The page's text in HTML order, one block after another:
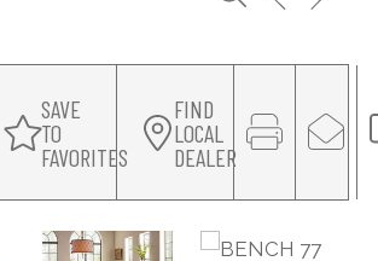
SAVE
TO
FAVORITES
FIND
LOCAL
DEALER